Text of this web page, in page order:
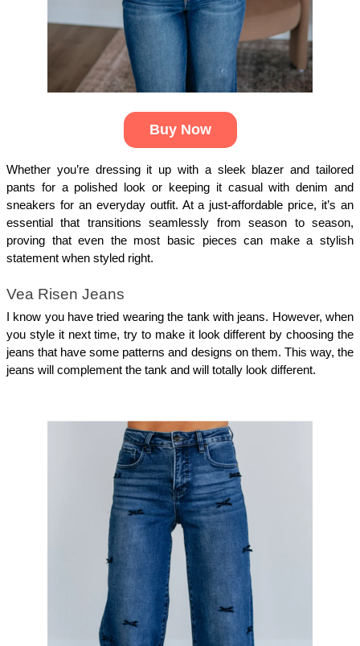
Buy Now
Whether you’re dressing it up with a sleek blazer and tailored
pants for a polished look or keeping it casual with denim and
sneakers for an everyday outfit. At a just-affordable price, it’s an
essential that transitions seamlessly from season to season,
proving that even the most basic pieces can make a stylish
statement when styled right.
Vea Risen Jeans
I know you have tried wearing the tank with jeans. However, when
you style it next time, try to make it look different by choosing the
jeans that have some patterns and designs on them. This way, the
jeans will complement the tank and will totally look different.